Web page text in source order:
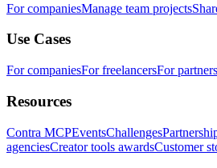
For companiesManage team projects
Use Cases
For companiesFor freelancersFor partners
Resources
Contra MCPEventsChallenges
agenciesCreator tools awardsCustomer